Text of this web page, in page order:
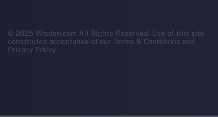
© 2025 Wisden.com All Rights Reserved. Use of this site
constitutes acceptance of our Terms & Conditions and
Privacy Policy.